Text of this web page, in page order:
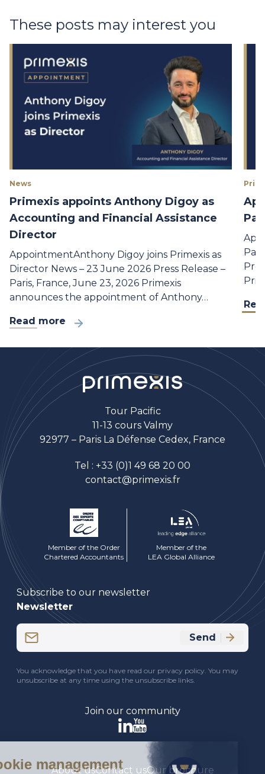
These posts may interest you
News
Primexis appoints Anthony Digoy as
Accounting and Financial Assistance
Director
AppointmentAnthony Digoy joins Primexis as
Director News – 23 June 2026 Press Release –
Paris, France, June 23, 2026 Primexis
announces the appointment of Anthony…
Read more
Tour Pacific
11-13 cours Valmy
92977 – Paris La Défense Cedex, France
Tel : +33 (0)1 49 68 20 00
contact@primexis.fr
Member of the Order
Chartered Accountants
Member of the
LEA Global Alliance
Subscribe to our newsletter
Newsletter
CAPTCHA
Send
You acknowledge that you have read our privacy policy. You may
unsubscribe at any time using the unsubscribe links.
Join our community
About usContact usOur brochure